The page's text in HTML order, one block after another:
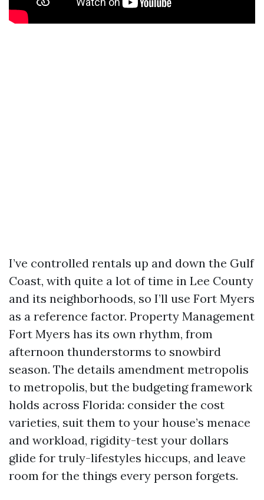
I’ve controlled rentals up and down the Gulf
Coast, with quite a lot of time in Lee County
and its neighborhoods, so I’ll use Fort Myers
as a reference factor. Property Management
Fort Myers has its own rhythm, from
afternoon thunderstorms to snowbird
season. The details amendment metropolis
to metropolis, but the budgeting framework
holds across Florida: consider the cost
varieties, suit them to your house’s menace
and workload, rigidity-test your dollars
glide for truly-lifestyles hiccups, and leave
room for the things every person forgets.